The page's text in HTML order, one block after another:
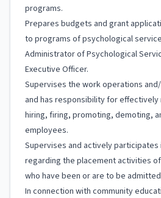
programs.
Prepares budgets and grant
to programs of psychological
Administrator of Psychological
Executive Officer.
Supervises the work operations
and has responsibility for
hiring, firing, promoting, demoting,
employees.
Supervises and actively
regarding the placement activities
who have been or are to be
In connection with community